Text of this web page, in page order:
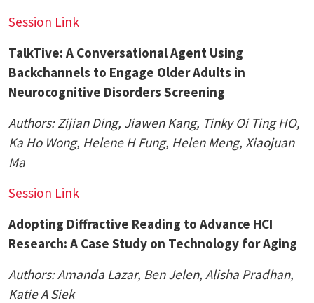
Session Link
TalkTive: A Conversational Agent Using
Backchannels to Engage Older Adults in
Neurocognitive Disorders Screening
Authors:Zijian Ding, Jiawen Kang, Tinky Oi Ting HO,
Ka Ho Wong, Helene H Fung, Helen Meng, Xiaojuan
Ma
Session Link
Adopting Diffractive Reading to Advance HCI
Research: A Case Study on Technology for Aging
Authors:Amanda Lazar, Ben Jelen, Alisha Pradhan,
Katie A Siek